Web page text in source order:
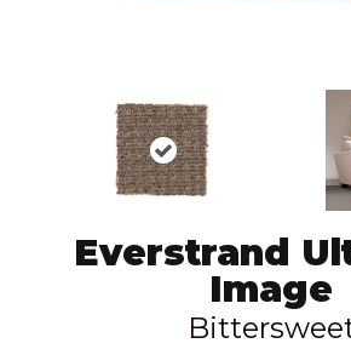
Everstrand
Image